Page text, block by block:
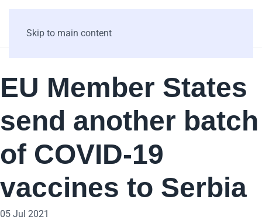
Skip to main content
EU Member States
send another batch
of COVID-19
vaccines to Serbia
05 Jul 2021